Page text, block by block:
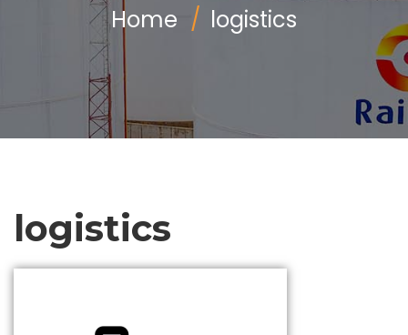
Home logistics
logistics